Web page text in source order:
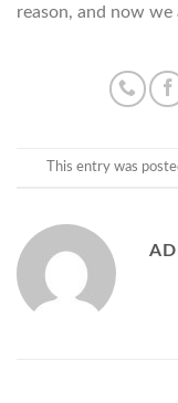
reason, and now we
This entry was